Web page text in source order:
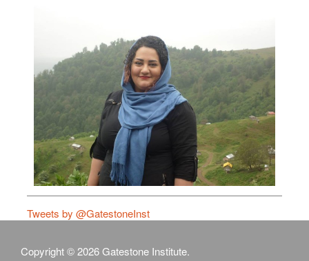
Tweets by @GatestoneInst
Copyright © 2026 Gatestone Institute.